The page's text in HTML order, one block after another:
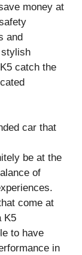
money at
and
catch the
car that
be at the
of
come at
K5
to have
in